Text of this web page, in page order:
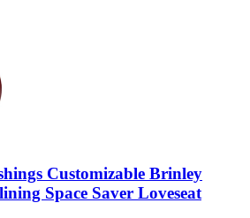
Customizable Brinley
Space Saver Loveseat